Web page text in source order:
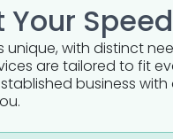
Your Speed
unique, with distinct
are tailored to fit
business